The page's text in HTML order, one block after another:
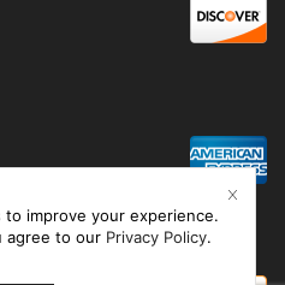
improve your experience.
agree to our Privacy Policy.